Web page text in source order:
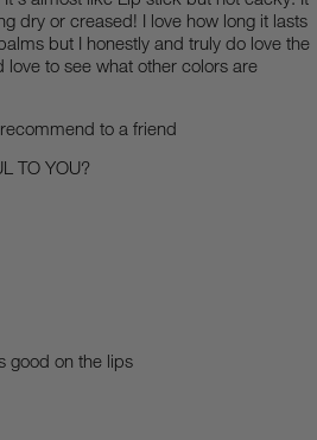
dry or creased! I love how long it lasts
but I honestly and truly do love the
to see what other colors are
to a friend
TO YOU?
good on the lips